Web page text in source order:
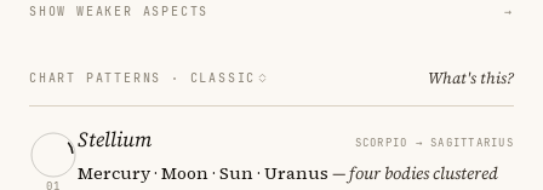
SHOW WEAKER ASPECTS →
CHART PATTERNS · CLASSIC What's this?
01
Stellium SCORPIO → SAGITTARIUS
Mercury · Moon · Sun · Uranus — four bodies clustered